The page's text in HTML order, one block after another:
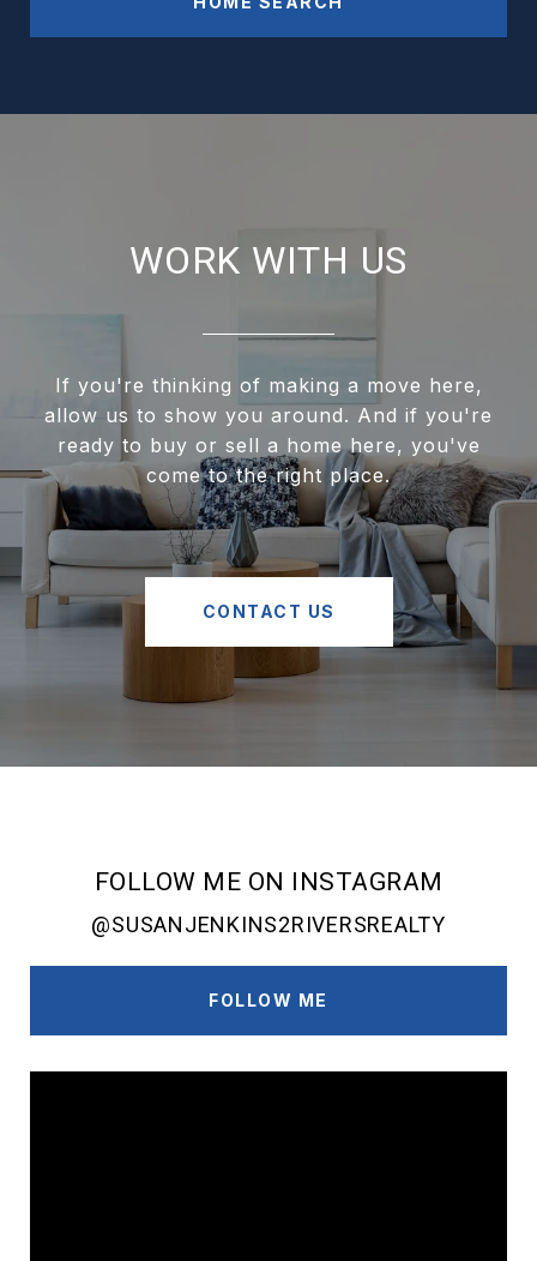
WORK WITH US
If you're thinking of making a move here,
allow us to show you around. And if you're
ready to buy or sell a home here, you've
come to the right place.
CONTACT US
FOLLOW ME ON INSTAGRAM
@SUSANJENKINS2RIVERSREALTY
FOLLOW ME